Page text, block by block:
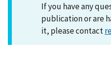
If you have any
publication or are
it, please contact